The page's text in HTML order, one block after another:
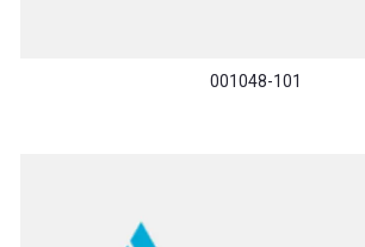
001048-101